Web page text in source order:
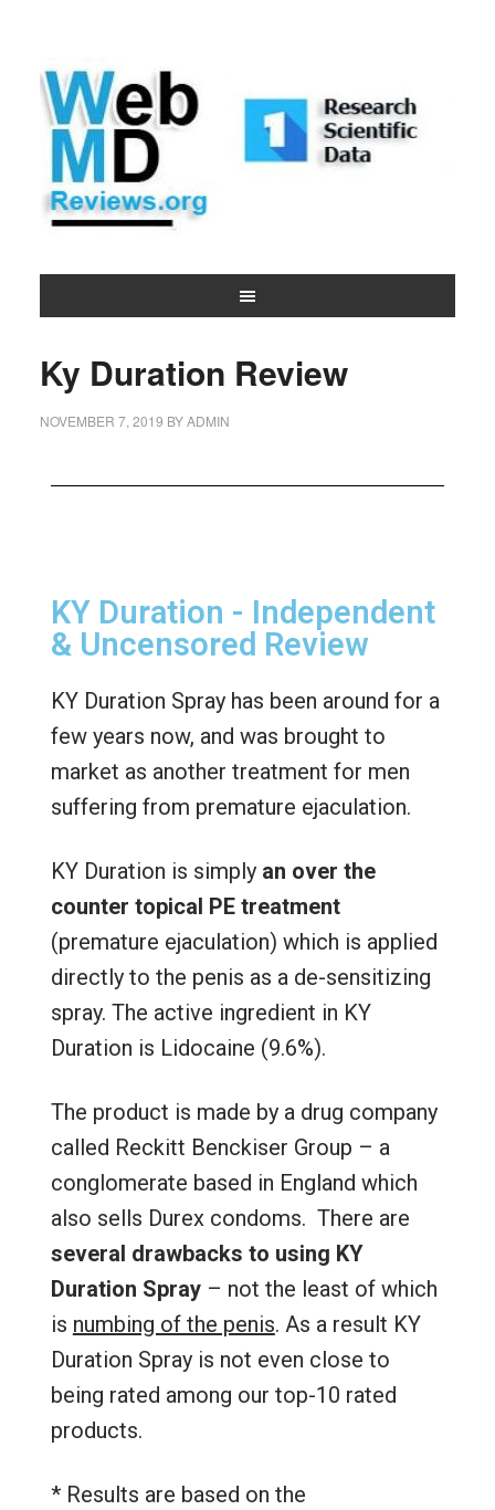
Ky Duration Review
NOVEMBER 7, 2019 BYADMIN
KY Duration - Independent
& Uncensored Review
KY Duration Spray has been around for a
few years now, and was brought to
market as another treatment for men
suffering from premature ejaculation.
KY Duration is simply an over the
counter topical PE treatment
(premature ejaculation) which is applied
directly to the penis as a de-sensitizing
spray. The active ingredient in KY
Duration is Lidocaine (9.6%).
The product is made by a drug company
called Reckitt Benckiser Group – a
conglomerate based in England which
also sells Durex condoms. There are
several drawbacks to using KY
Duration Spray– not the least of which
is numbing of the penis. As a result KY
Duration Spray is not even close to
being rated among our top-10 rated
products.
* Results are based on the